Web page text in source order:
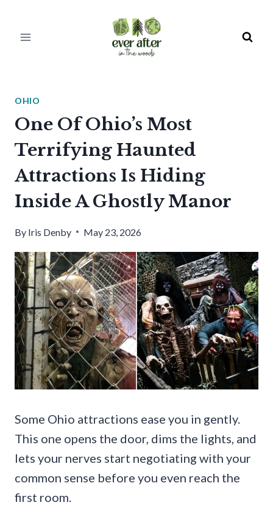
OHIO
One Of Ohio’s Most
Terrifying Haunted
Attractions Is Hiding
Inside A Ghostly Manor
By Iris Denby May 23, 2026
Some Ohio attractions ease you in gently.
This one opens the door, dims the lights, and
lets your nerves start negotiating with your
common sense before you even reach the
first room.